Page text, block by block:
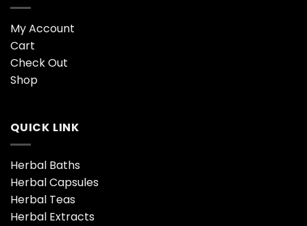
My Account
Cart
Check Out
Shop
QUICK LINK
Herbal Baths
Herbal Capsules
Herbal Teas
Herbal Extracts